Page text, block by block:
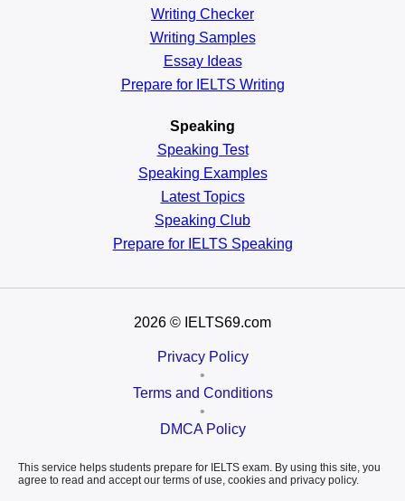
Writing Checker
Writing Samples
Essay Ideas
Prepare for IELTS Writing
Speaking
Speaking Test
Speaking Examples
Latest Topics
Speaking Club
Prepare for IELTS Speaking
2026 © IELTS69.com
Privacy Policy
•
Terms and Conditions
•
DMCA Policy
This service helps students prepare for IELTS exam. By using this site, you
agree to read and accept our terms of use, cookies and privacy policy.